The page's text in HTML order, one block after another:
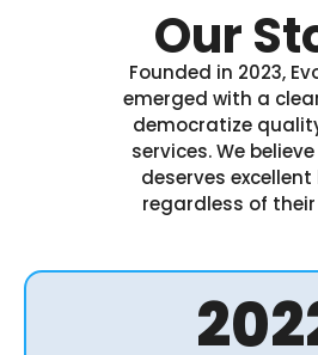
Our
Founded in 2023,
emerged with a
democratize
services. We
deserves
regardless of